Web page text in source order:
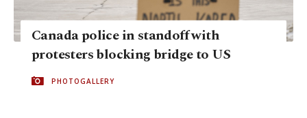
Canada police in standoff with
protesters blocking bridge to US
PHOTOGALLERY